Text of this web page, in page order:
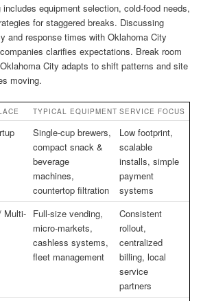
equipment selection, cold-food needs,
for staggered breaks. Discussing
and response times with Oklahoma City
clarifies expectations. Break room
City adapts to shift patterns and site
moving.
TYPICAL EQUIPMENT SERVICE FOCUS
Single-cup brewers,
compact snack &
beverage
machines,
countertop filtration
Low footprint,
scalable
installs, simple
payment
systems
Multi- Full-size vending,
micro-markets,
cashless systems,
fleet management
Consistent
rollout,
centralized
billing, local
service
partners